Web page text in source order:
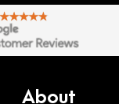
About